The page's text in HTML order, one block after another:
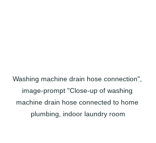
Washing machine drain hose connection",
image-prompt "Close-up of washing
machine drain hose connected to home
plumbing, indoor laundry room